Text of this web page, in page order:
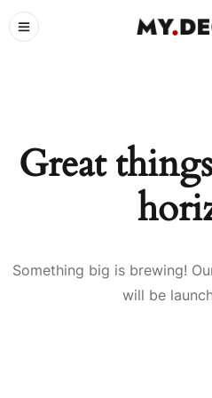
Great
Something big is brewing!
will be